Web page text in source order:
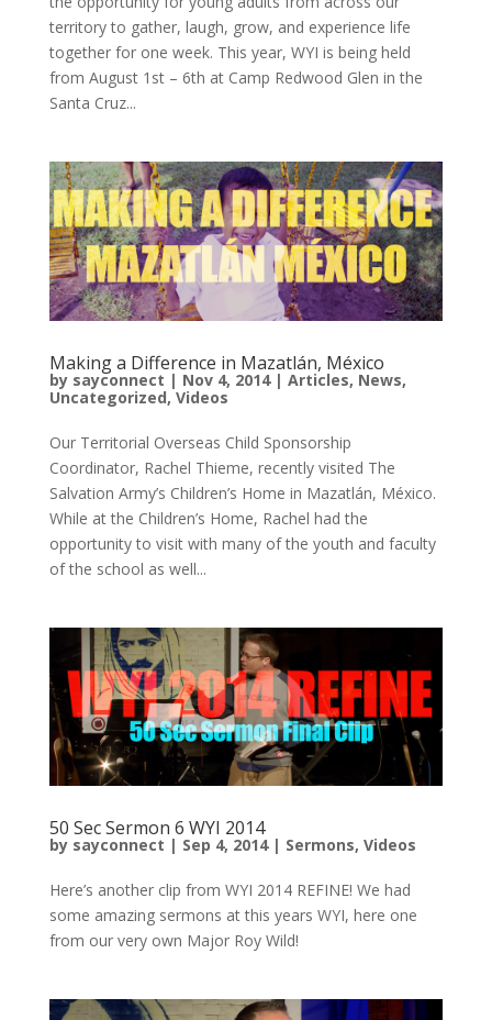
territory to gather, laugh, grow, and experience life
together for one week. This year, WYI is being held
from August 1st – 6th at Camp Redwood Glen in the
Santa Cruz...
Making a Difference in Mazatlán, México
by sayconnect | Nov 4, 2014| Articles, News,
Uncategorized, Videos
Our Territorial Overseas Child Sponsorship
Coordinator, Rachel Thieme, recently visited The
Salvation Army’s Children’s Home in Mazatlán, México.
While at the Children’s Home, Rachel had the
opportunity to visit with many of the youth and faculty
of the school as well...
50 Sec Sermon 6 WYI 2014
by sayconnect | Sep 4, 2014| Sermons, Videos
Here’s another clip from WYI 2014 REFINE! We had
some amazing sermons at this years WYI, here one
from our very own Major Roy Wild!